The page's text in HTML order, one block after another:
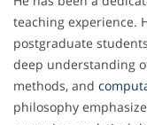
teaching experience.
postgraduate
deep understanding
methods, and
philosophy